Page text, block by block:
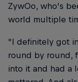
ZywOo, who's
world multiple
"I definitely got
round by round,
into it and had a